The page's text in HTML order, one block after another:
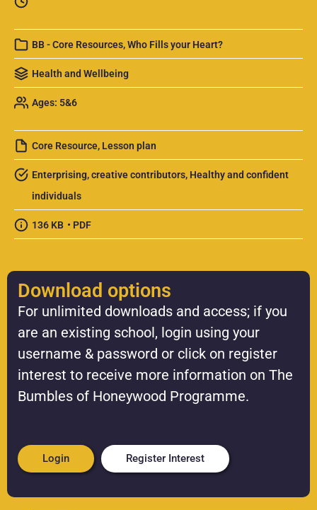
BB - Core Resources,Who Fills your Heart?
Health and Wellbeing
Ages: 5&6
Core Resource, Lesson plan
Enterprising, creative contributors, Healthy and confident
individuals
136 KB • PDF
Download options
For unlimited downloads and access; if you
are an existing school, login using your
username & password or click on register
interest to receive more information on The
Bumbles of Honeywood Programme.
Login Register Interest